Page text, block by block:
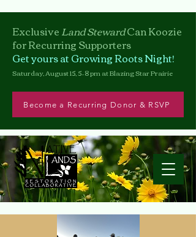
ExclusiveLand StewardCanKoozie
for Recurring Supporters
Get yours at Growing Roots Night!
Saturday, August 15, 5–8 pm at Blazing Star Prairie
Become a Recurring Donor & RSVP